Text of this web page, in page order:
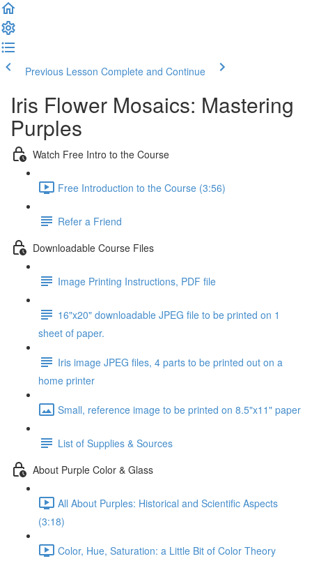
Previous Lesson Complete and Continue
Iris Flower Mosaics: Mastering
Purples
Watch Free Intro to the Course
Free Introduction to the Course (3:56)
Refer a Friend
Downloadable Course Files
Image Printing Instructions, PDF file
16"x20" downloadable JPEG file to be printed on 1
sheet of paper.
Iris image JPEG files, 4 parts to be printed out on a
home printer
Small, reference image to be printed on 8.5"x11" paper
List of Supplies & Sources
About Purple Color & Glass
All About Purples: Historical and Scientific Aspects
(3:18)
Color, Hue, Saturation: a Little Bit of Color Theory